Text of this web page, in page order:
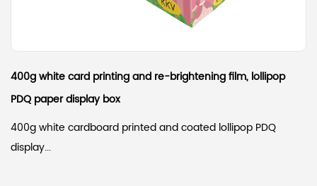
400g white card printing and re-brightening film, lollipop
PDQ paper display box
400g white cardboard printed and coated lollipop PDQ
display...